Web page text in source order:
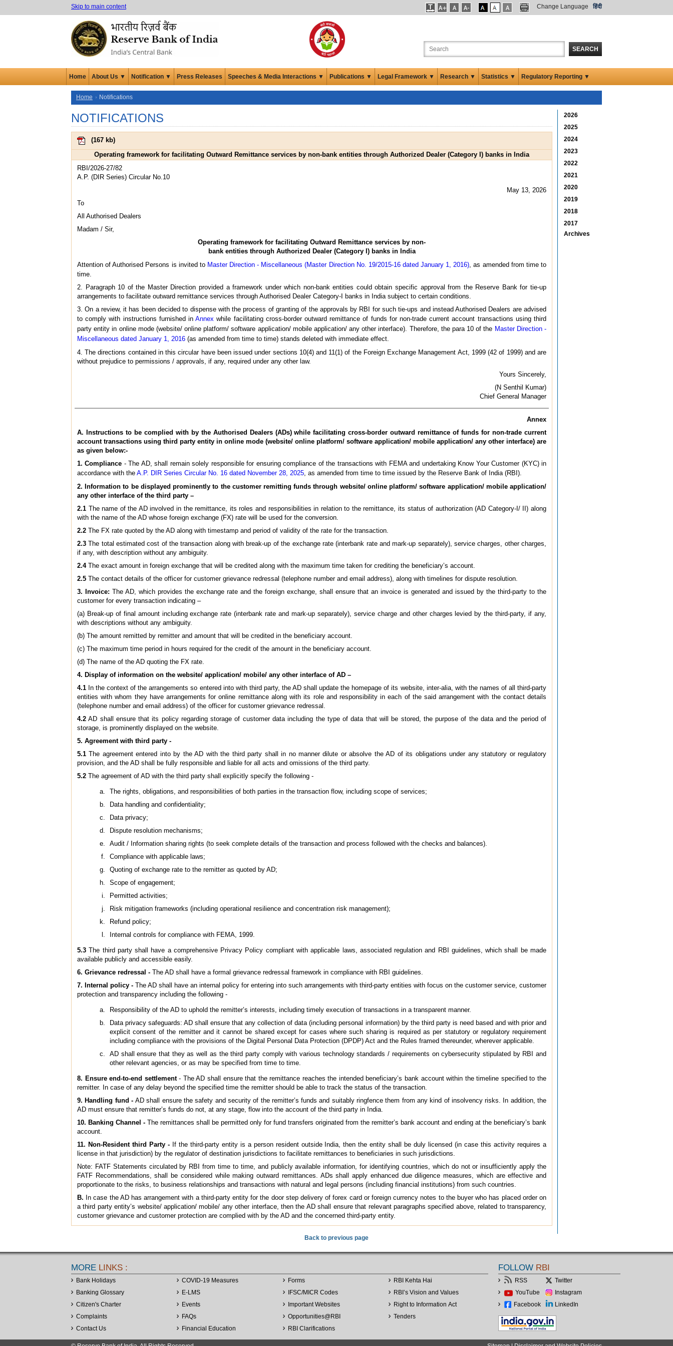
Skip to main content Change Language हिंदी
SEARCH
Home About Us ▼ Notification ▼ Press Releases Speeches & Media Interactions ▼ Publications ▼ Legal Framework ▼ Research ▼ Statistics ▼ Regulatory Reporting ▼
Home Notifications
NOTIFICATIONS
(167 kb)
Operating framework for facilitating Outward Remittance services by non-bank entities through Authorized Dealer (Category I) banks in India
RBI/2026-27/82
A.P. (DIR Series) Circular No.10
May 13, 2026
To
All Authorised Dealers
Madam / Sir,
Operating framework for facilitating Outward Remittance services by non-
bank entities through Authorized Dealer (Category I) banks in India
Attention of Authorised Persons is invited to Master Direction - Miscellaneous (Master Direction No. 19/2015-16 dated January 1, 2016) , as amended from time to
time.
2. Paragraph 10 of the Master Direction provided a framework under which non-bank entities could obtain specific approval from the Reserve Bank for tie-up
arrangements to facilitate outward remittance services through Authorised Dealer Category-I banks in India subject to certain conditions.
3. On a review, it has been decided to dispense with the process of granting of the approvals by RBI for such tie-ups and instead Authorised Dealers are advised
to comply with instructions furnished in Annex while facilitating cross-border outward remittance of funds for non-trade current account transactions using third
party entity in online mode (website/ online platform/ software application/ mobile application/ any other interface). Therefore, the para 10 of the Master Direction -
Miscellaneous dated January 1, 2016 (as amended from time to time) stands deleted with immediate effect.
4. The directions contained in this circular have been issued under sections 10(4) and 11(1) of the Foreign Exchange Management Act, 1999 (42 of 1999) and are
without prejudice to permissions / approvals, if any, required under any other law.
Yours Sincerely,
(N Senthil Kumar)
Chief General Manager
Annex
A. Instructions to be complied with by the Authorised Dealers (ADs) while facilitating cross-border outward remittance of funds for non-trade current
account transactions using third party entity in online mode (website/ online platform/ software application/ mobile application/ any other interface) are
as given below:-
1. Compliance - The AD, shall remain solely responsible for ensuring compliance of the transactions with FEMA and undertaking Know Your Customer (KYC) in
accordance with the A.P. DIR Series Circular No. 16 dated November 28, 2025 , as amended from time to time issued by the Reserve Bank of India (RBI).
2. Information to be displayed prominently to the customer remitting funds through website/ online platform/ software application/ mobile application/
any other interface of the third party –
2.1 The name of the AD involved in the remittance, its roles and responsibilities in relation to the remittance, its status of authorization (AD Category-I/ II) along
with the name of the AD whose foreign exchange (FX) rate will be used for the conversion.
2.2 The FX rate quoted by the AD along with timestamp and period of validity of the rate for the transaction.
2.3 The total estimated cost of the transaction along with break-up of the exchange rate (interbank rate and mark-up separately), service charges, other charges,
if any, with description without any ambiguity.
2.4The exact amount in foreign exchange that will be credited along with the maximum time taken for crediting the beneficiary’s account.
2.5 The contact details of the officer for customer grievance redressal (telephone number and email address), along with timelines for dispute resolution.
3. Invoice: The AD, which provides the exchange rate and the foreign exchange, shall ensure that an invoice is generated and issued by the third-party to the
customer for every transaction indicating –
(a) Break-up of final amount including exchange rate (interbank rate and mark-up separately), service charge and other charges levied by the third-party, if any,
with descriptions without any ambiguity.
(b) The amount remitted by remitter and amount that will be credited in the beneficiary account.
(c) The maximum time period in hours required for the credit of the amount in the beneficiary account.
(d) The name of the AD quoting the FX rate.
4. Display of information on the website/ application/ mobile/ any other interface of AD –
4.1 In the context of the arrangements so entered into with third party, the AD shall update the homepage of its website, inter-alia, with the names of all third-party
entities with whom they have arrangements for online remittance along with its role and responsibility in each of the said arrangement with the contact details
(telephone number and email address) of the officer for customer grievance redressal.
4.2 AD shall ensure that its policy regarding storage of customer data including the type of data that will be stored, the purpose of the data and the period of
storage, is prominently displayed on the website.
5. Agreement with third party -
5.1 The agreement entered into by the AD with the third party shall in no manner dilute or absolve the AD of its obligations under any statutory or regulatory
provision, and the AD shall be fully responsible and liable for all acts and omissions of the third party.
5.2 The agreement of AD with the third party shall explicitly specify the following -
The rights, obligations, and responsibilities of both parties in the transaction flow, including scope of services;
Data handling and confidentiality;
Data privacy;
Dispute resolution mechanisms;
Audit / Information sharing rights (to seek complete details of the transaction and process followed with the checks and balances).
Compliance with applicable laws;
Quoting of exchange rate to the remitter as quoted by AD;
Scope of engagement;
Permitted activities;
Risk mitigation frameworks (including operational resilience and concentration risk management);
Refund policy;
Internal controls for compliance with FEMA, 1999.
5.3The third party shall have a comprehensive Privacy Policy compliant with applicable laws, associated regulation and RBI guidelines, which shall be made
available publicly and accessible easily.
6. Grievance redressal - The AD shall have a formal grievance redressal framework in compliance with RBI guidelines.
7. Internal policy - The AD shall have an internal policy for entering into such arrangements with third-party entities with focus on the customer service, customer
protection and transparency including the following -
Responsibility of the AD to uphold the remitter’s interests, including timely execution of transactions in a transparent manner.
Data privacy safeguards: AD shall ensure that any collection of data (including personal information) by the third party is need based and with prior and
explicit consent of the remitter and it cannot be shared except for cases where such sharing is required as per statutory or regulatory requirement
including compliance with the provisions of the Digital Personal Data Protection (DPDP) Act and the Rules framed thereunder, wherever applicable.
AD shall ensure that they as well as the third party comply with various technology standards / requirements on cybersecurity stipulated by RBI and
other relevant agencies, or as may be specified from time to time.
8. Ensure end-to-end settlement- The AD shall ensure that the remittance reaches the intended beneficiary’s bank account within the timeline specified to the
remitter. In case of any delay beyond the specified time the remitter should be able to track the status of the transaction.
9. Handling fund -AD shall ensure the safety and security of the remitter’s funds and suitably ringfence them from any kind of insolvency risks. In addition, the
AD must ensure that remitter’s funds do not, at any stage, flow into the account of the third party in India.
10. Banking Channel - The remittances shall be permitted only for fund transfers originated from the remitter’s bank account and ending at the beneficiary’s bank
account.
11. Non-Resident third Party - If the third-party entity is a person resident outside India, then the entity shall be duly licensed (in case this activity requires a
license in that jurisdiction) by the regulator of destination jurisdictions to facilitate remittances to beneficiaries in such jurisdictions.
Note: FATF Statements circulated by RBI from time to time, and publicly available information, for identifying countries, which do not or insufficiently apply the
FATF Recommendations, shall be considered while making outward remittances. ADs shall apply enhanced due diligence measures, which are effective and
proportionate to the risks, to business relationships and transactions with natural and legal persons (including financial institutions) from such countries.
B. In case the AD has arrangement with a third-party entity for the door step delivery of forex card or foreign currency notes to the buyer who has placed order on
a third party entity’s website/ application/ mobile/ any other interface, then the AD shall ensure that relevant paragraphs specified above, related to transparency,
customer grievance and customer protection are complied with by the AD and the concerned third-party entity.
2026
2025
2024
2023
2022
2021
2020
2019
2018
2017
Archives
Back to previous page
MORE LINKS :
Bank Holidays
Banking Glossary
Citizen's Charter
Complaints
Contact Us
COVID-19 Measures
E-LMS
Events
FAQs
Financial Education
Forms
IFSC/MICR Codes
Important Websites
Opportunities@RBI
RBI Clarifications
RBI Kehta Hai
RBI’s Vision and Values
Right to Information Act
Tenders
FOLLOW RBI
RSS
Twitter
YouTube
Instagram
Facebook
LinkedIn